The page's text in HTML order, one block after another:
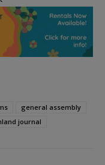
general assembly
journal